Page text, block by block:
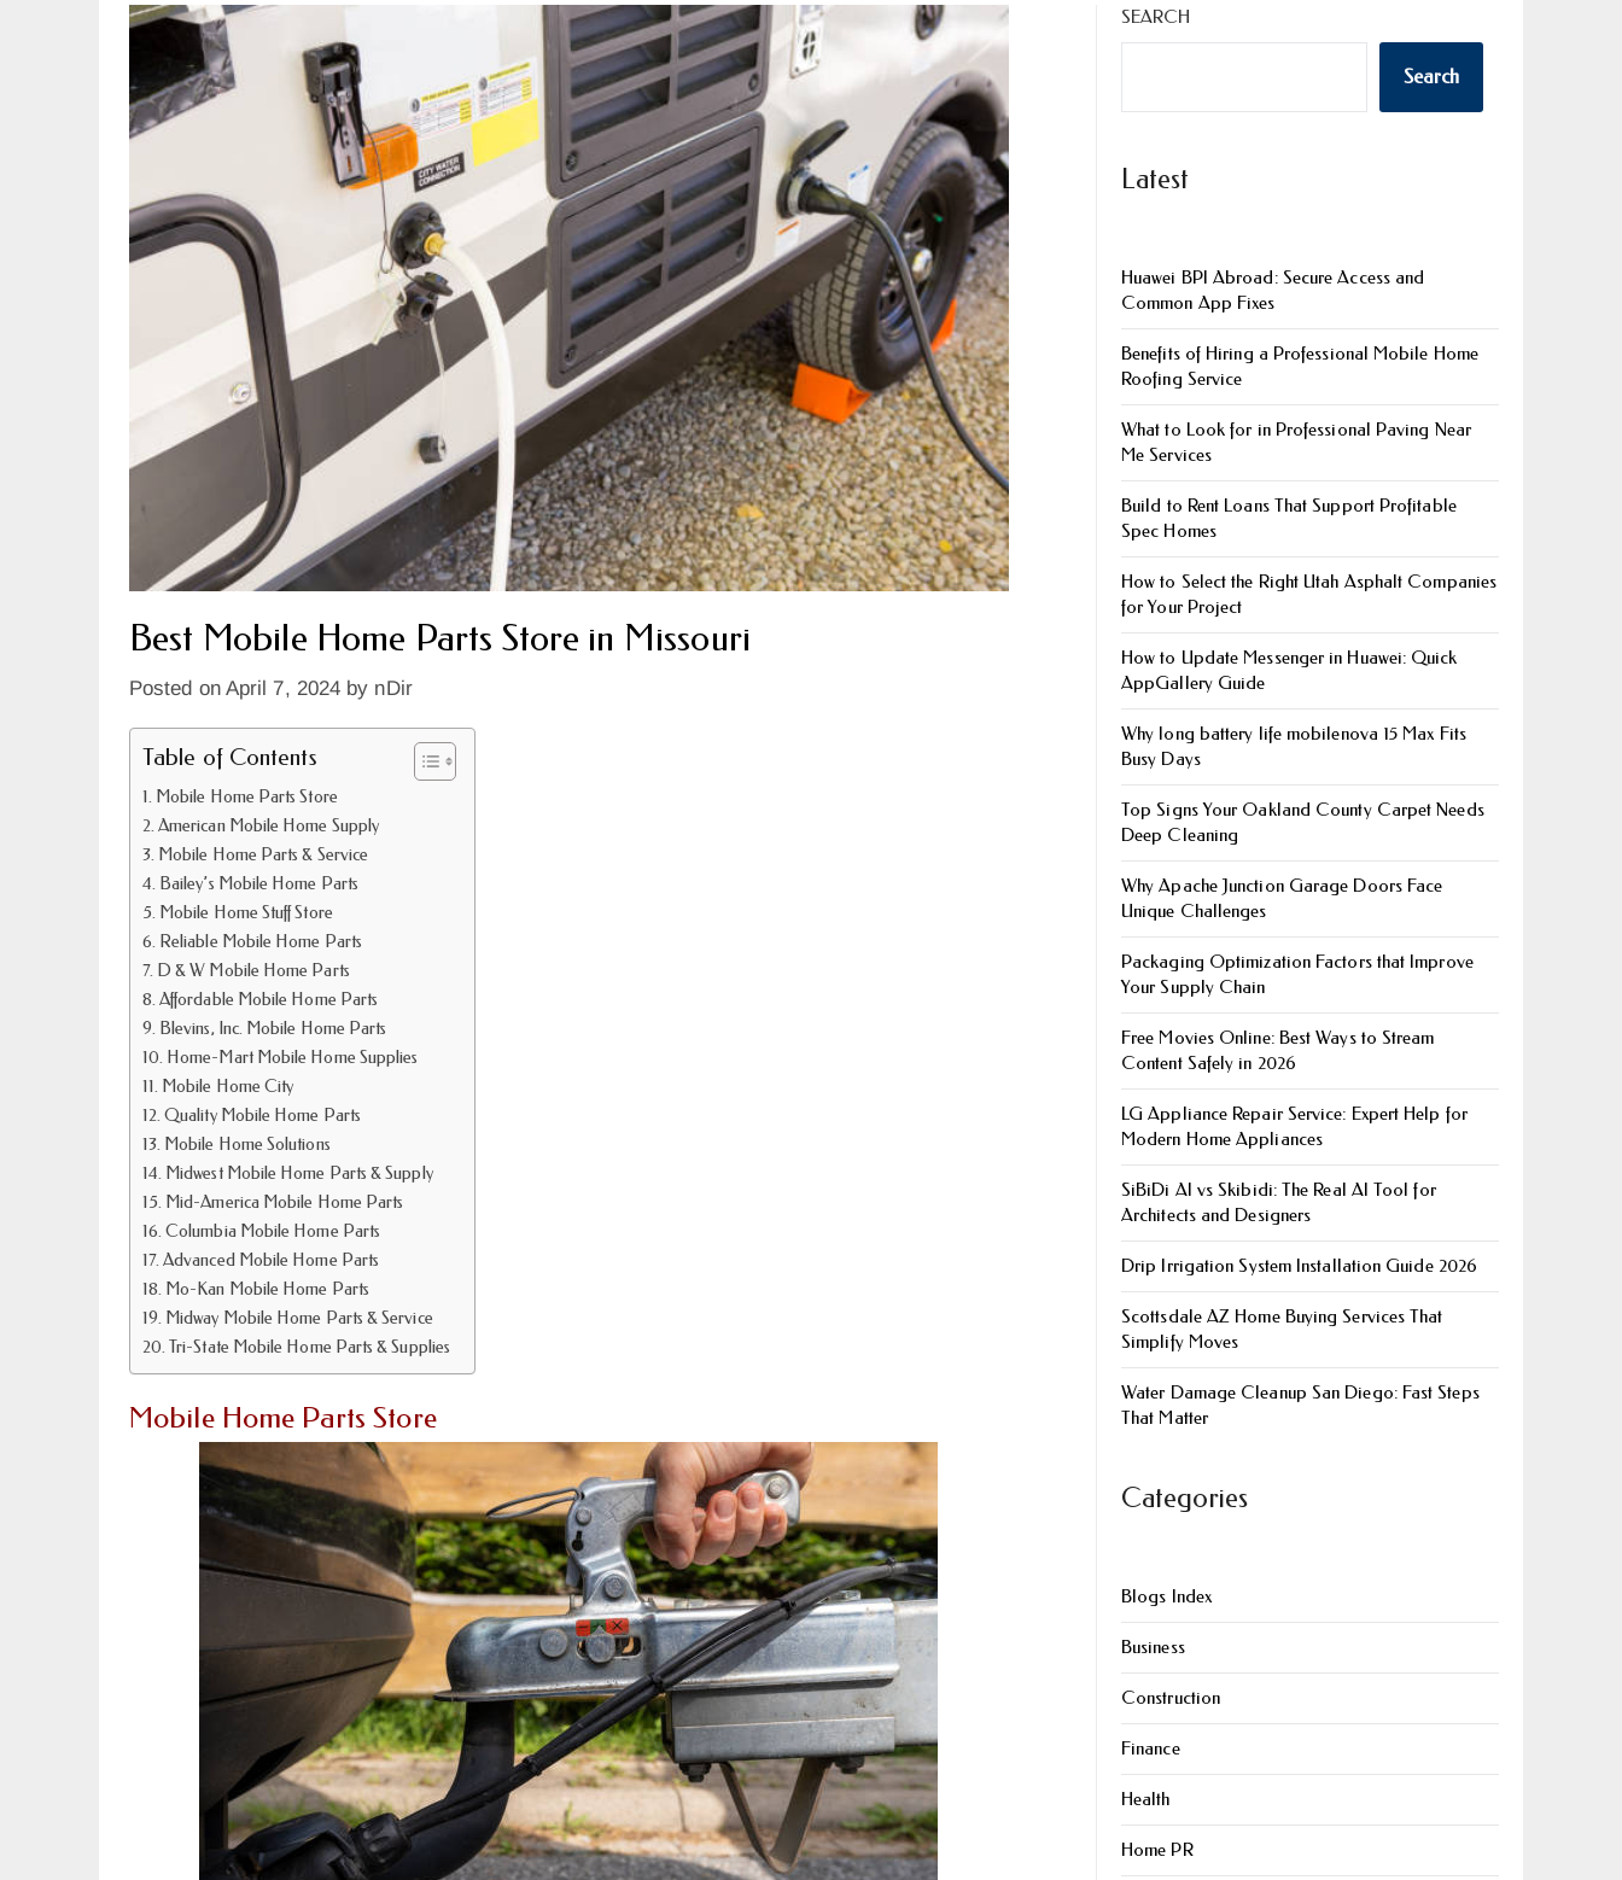
Best Mobile Home Parts Store in Missouri
Posted on April 7, 2024 by nDir
Table of Contents
Mobile Home Parts Store
American Mobile Home Supply
Mobile Home Parts & Service
Bailey’s Mobile Home Parts
Mobile Home Stuff Store
Reliable Mobile Home Parts
D & W Mobile Home Parts
Affordable Mobile Home Parts
Blevins, Inc. Mobile Home Parts
Home-Mart Mobile Home Supplies
Mobile Home City
Quality Mobile Home Parts
Mobile Home Solutions
Midwest Mobile Home Parts & Supply
Mid-America Mobile Home Parts
Columbia Mobile Home Parts
Advanced Mobile Home Parts
Mo-Kan Mobile Home Parts
Midway Mobile Home Parts & Service
Tri-State Mobile Home Parts & Supplies
Mobile Home Parts Store
SEARCH
Search
Latest
Huawei BPI Abroad: Secure Access and
Common App Fixes
Benefits of Hiring a Professional Mobile Home
Roofing Service
What to Look for in Professional Paving Near
Me Services
Build to Rent Loans That Support Profitable
Spec Homes
How to Select the Right Utah Asphalt Companies
for Your Project
How to Update Messenger in Huawei: Quick
AppGallery Guide
Why long battery life mobile​nova 15 Max Fits
Busy Days
Top Signs Your Oakland County Carpet Needs
Deep Cleaning
Why Apache Junction Garage Doors Face
Unique Challenges
Packaging Optimization Factors that Improve
Your Supply Chain
Free Movies Online: Best Ways to Stream
Content Safely in 2026
LG Appliance Repair Service: Expert Help for
Modern Home Appliances
SiBiDi AI vs Skibidi: The Real AI Tool for
Architects and Designers
Drip Irrigation System Installation Guide 2026
Scottsdale AZ Home Buying Services That
Simplify Moves
Water Damage Cleanup San Diego: Fast Steps
That Matter
Categories
Blogs Index
Business
Construction
Finance
Health
Home PR